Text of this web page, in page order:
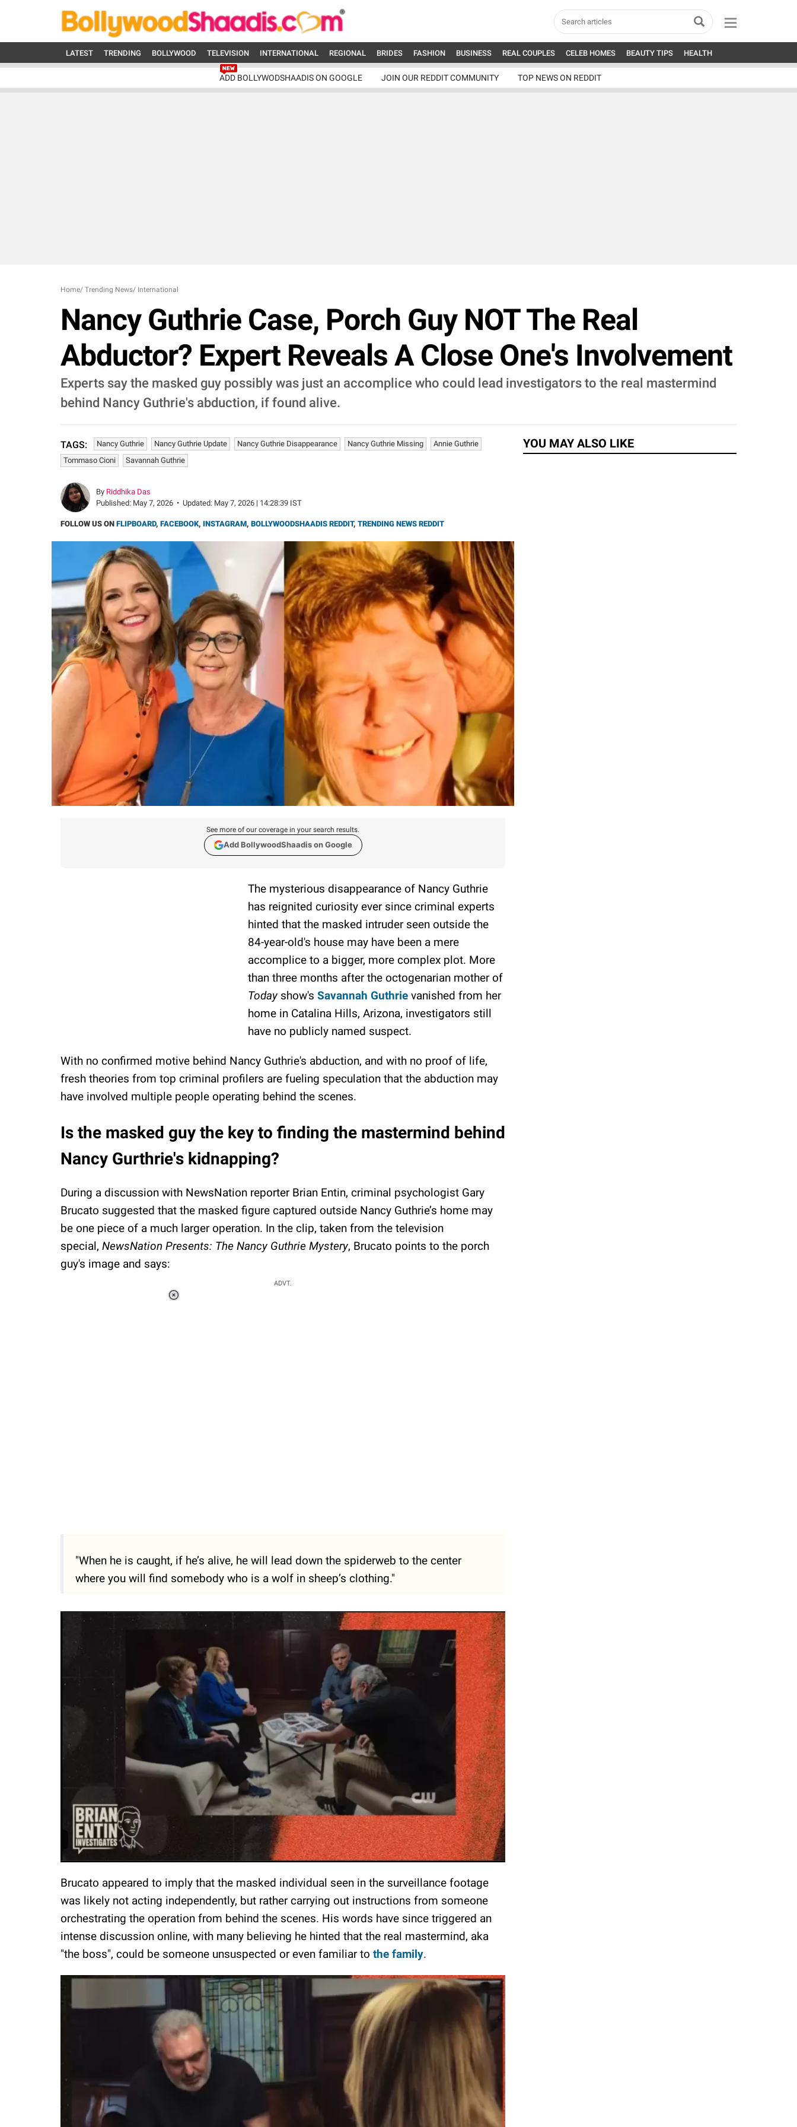
LATEST TRENDING BOLLYWOOD TELEVISION INTERNATIONAL REGIONAL BRIDES FASHION BUSINESS REAL COUPLES CELEB HOMES BEAUTY TIPS HEALTH
ADD BOLLYWODSHAADIS ON GOOGLE JOIN OUR REDDIT COMMUNITY TOP NEWS ON REDDIT
Home/ Trending News/ International
Nancy Guthrie Case, Porch Guy NOT The Real
Abductor? Expert Reveals A Close One's Involvement
Experts say the masked guy possibly was just an accomplice who could lead investigators to the real mastermind
behind Nancy Guthrie's abduction, if found alive.
TAGS: Nancy Guthrie Nancy Guthrie Update Nancy Guthrie Disappearance Nancy Guthrie Missing
Annie Guthrie
Tommaso Cioni
Savannah Guthrie
By Riddhika Das
Published: May 7, 2026 • Updated: May 7, 2026 | 14:28:39 IST
FOLLOW US ON FLIPBOARD, FACEBOOK, INSTAGRAM, BOLLYWOODSHAADIS REDDIT, TRENDING NEWS REDDIT
See more of our coverage in your search results.
Add BollywoodShaadis on Google
The mysterious disappearance of Nancy Guthrie
has reignited curiosity ever since criminal experts
hinted that the masked intruder seen outside the
84-year-old's house may have been a mere
accomplice to a bigger, more complex plot. More
than three months after the octogenarian mother of
Today show's Savannah Guthrie vanished from her
home in Catalina Hills, Arizona, investigators still
have no publicly named suspect.
With no confirmed motive behind Nancy Guthrie's abduction, and with no proof of life,
fresh theories from top criminal profilers are fueling speculation that the abduction may
have involved multiple people operating behind the scenes.
Is the masked guy the key to finding the mastermind behind
Nancy Gurthrie's kidnapping?
During a discussion with NewsNation reporter Brian Entin, criminal psychologist Gary
Brucato suggested that the masked figure captured outside Nancy Guthrie’s home may
be one piece of a much larger operation. In the clip, taken from the television
special, NewsNation Presents: The Nancy Guthrie Mystery, Brucato points to the porch
guy's image and says:
ADVT.
"When he is caught, if he’s alive, he will lead down the spiderweb to the center
where you will find somebody who is a wolf in sheep’s clothing."
Brucato appeared to imply that the masked individual seen in the surveillance footage
was likely not acting independently, but rather carrying out instructions from someone
orchestrating the operation from behind the scenes. His words have since triggered an
intense discussion online, with many believing he hinted that the real mastermind, aka
"the boss", could be someone unsuspected or even familiar to the family.
YOU MAY ALSO LIKE